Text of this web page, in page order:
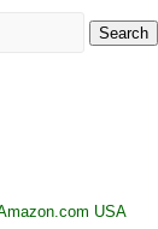
Search
USA